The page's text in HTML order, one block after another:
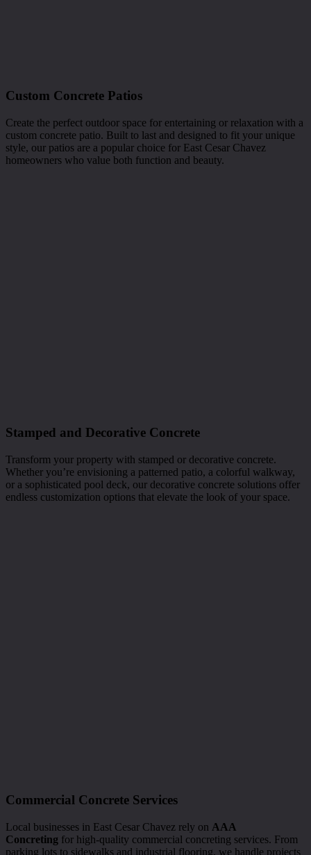
Custom Concrete Patios
Create the perfect outdoor space for entertaining or relaxation with a
custom concrete patio. Built to last and designed to fit your unique
style, our patios are a popular choice for East Cesar Chavez
homeowners who value both function and beauty.
Stamped and Decorative Concrete
Transform your property with stamped or decorative concrete.
Whether you’re envisioning a patterned patio, a colorful walkway,
or a sophisticated pool deck, our decorative concrete solutions offer
endless customization options that elevate the look of your space.
Commercial Concrete Services
Local businesses in East Cesar Chavez rely on AAA
Concreting for high-quality commercial concreting services. From
parking lots to sidewalks and industrial flooring, we handle projects